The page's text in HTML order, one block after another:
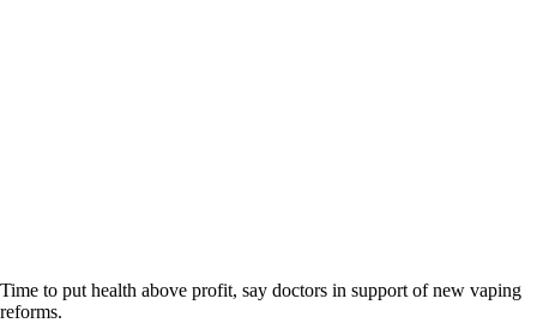
Time to put health above profit, say doctors in support of new vaping
reforms.